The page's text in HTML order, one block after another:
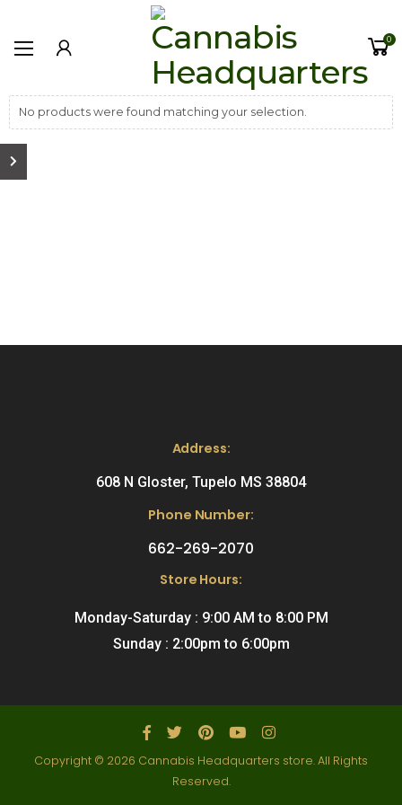
0
No products were found matching your selection.
Address:
608 N Gloster, Tupelo MS 38804
Phone Number:
662-269-2070
Store Hours:
Monday-Saturday : 9:00 AM to 8:00 PM
Sunday : 2:00pm to 6:00pm
Copyright © 2026 Cannabis Headquarters store. All Rights
Reserved.